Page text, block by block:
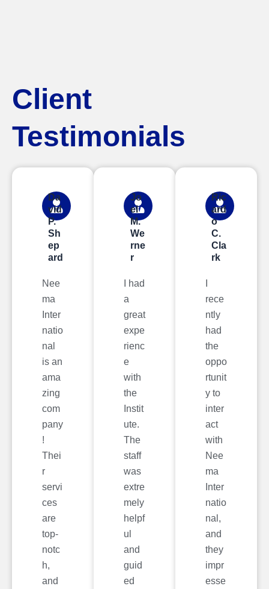
Client
Testimonials
Da
vid
P.
Sh
ep
ard
Nee
ma
Inter
natio
nal
is an
ama
zing
com
pany
!
Thei
r
servi
ces
are
top-
notc
h,
and
Jo
el
M.
We
rne
r
I had
a
great
expe
rienc
e
with
the
Instit
ute.
The
staff
was
extre
mely
helpf
ul
and
guid
ed
Ric
ard
o
C.
Cla
rk
rece
ntly
had
the
oppo
rtunit
y to
inter
act
with
Nee
ma
Inter
natio
nal,
and
they
impr
esse